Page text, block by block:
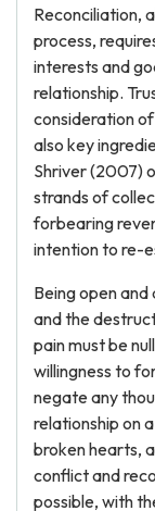
Reconciliation,
process,
interests and
relationship.
consideration
also key
Shriver (2007)
strands of
forbearing
intention to re-
Being open
and the
pain must be
willingness to
negate any
relationship on
broken hearts,
conflict and
possible, with